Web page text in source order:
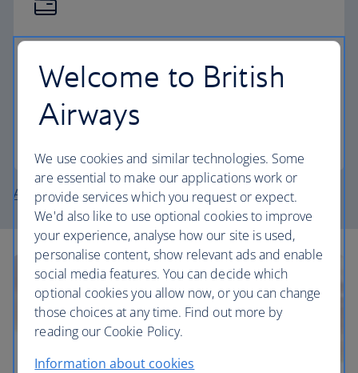
The British Airways Club
Pay for your holiday with Avios, collect Avios and
now, earn tier points too.
About British Airways Holidays
Welcome to British
Airways
We use cookies and similar technologies. Some
are essential to make our applications work or
provide services which you request or expect.
We'd also like to use optional cookies to improve
your experience, analyse how our site is used,
personalise content, show relevant ads and enable
social media features. You can decide which
optional cookies you allow now, or you can change
those choices at any time. Find out more by
reading our Cookie Policy.
Information about cookies